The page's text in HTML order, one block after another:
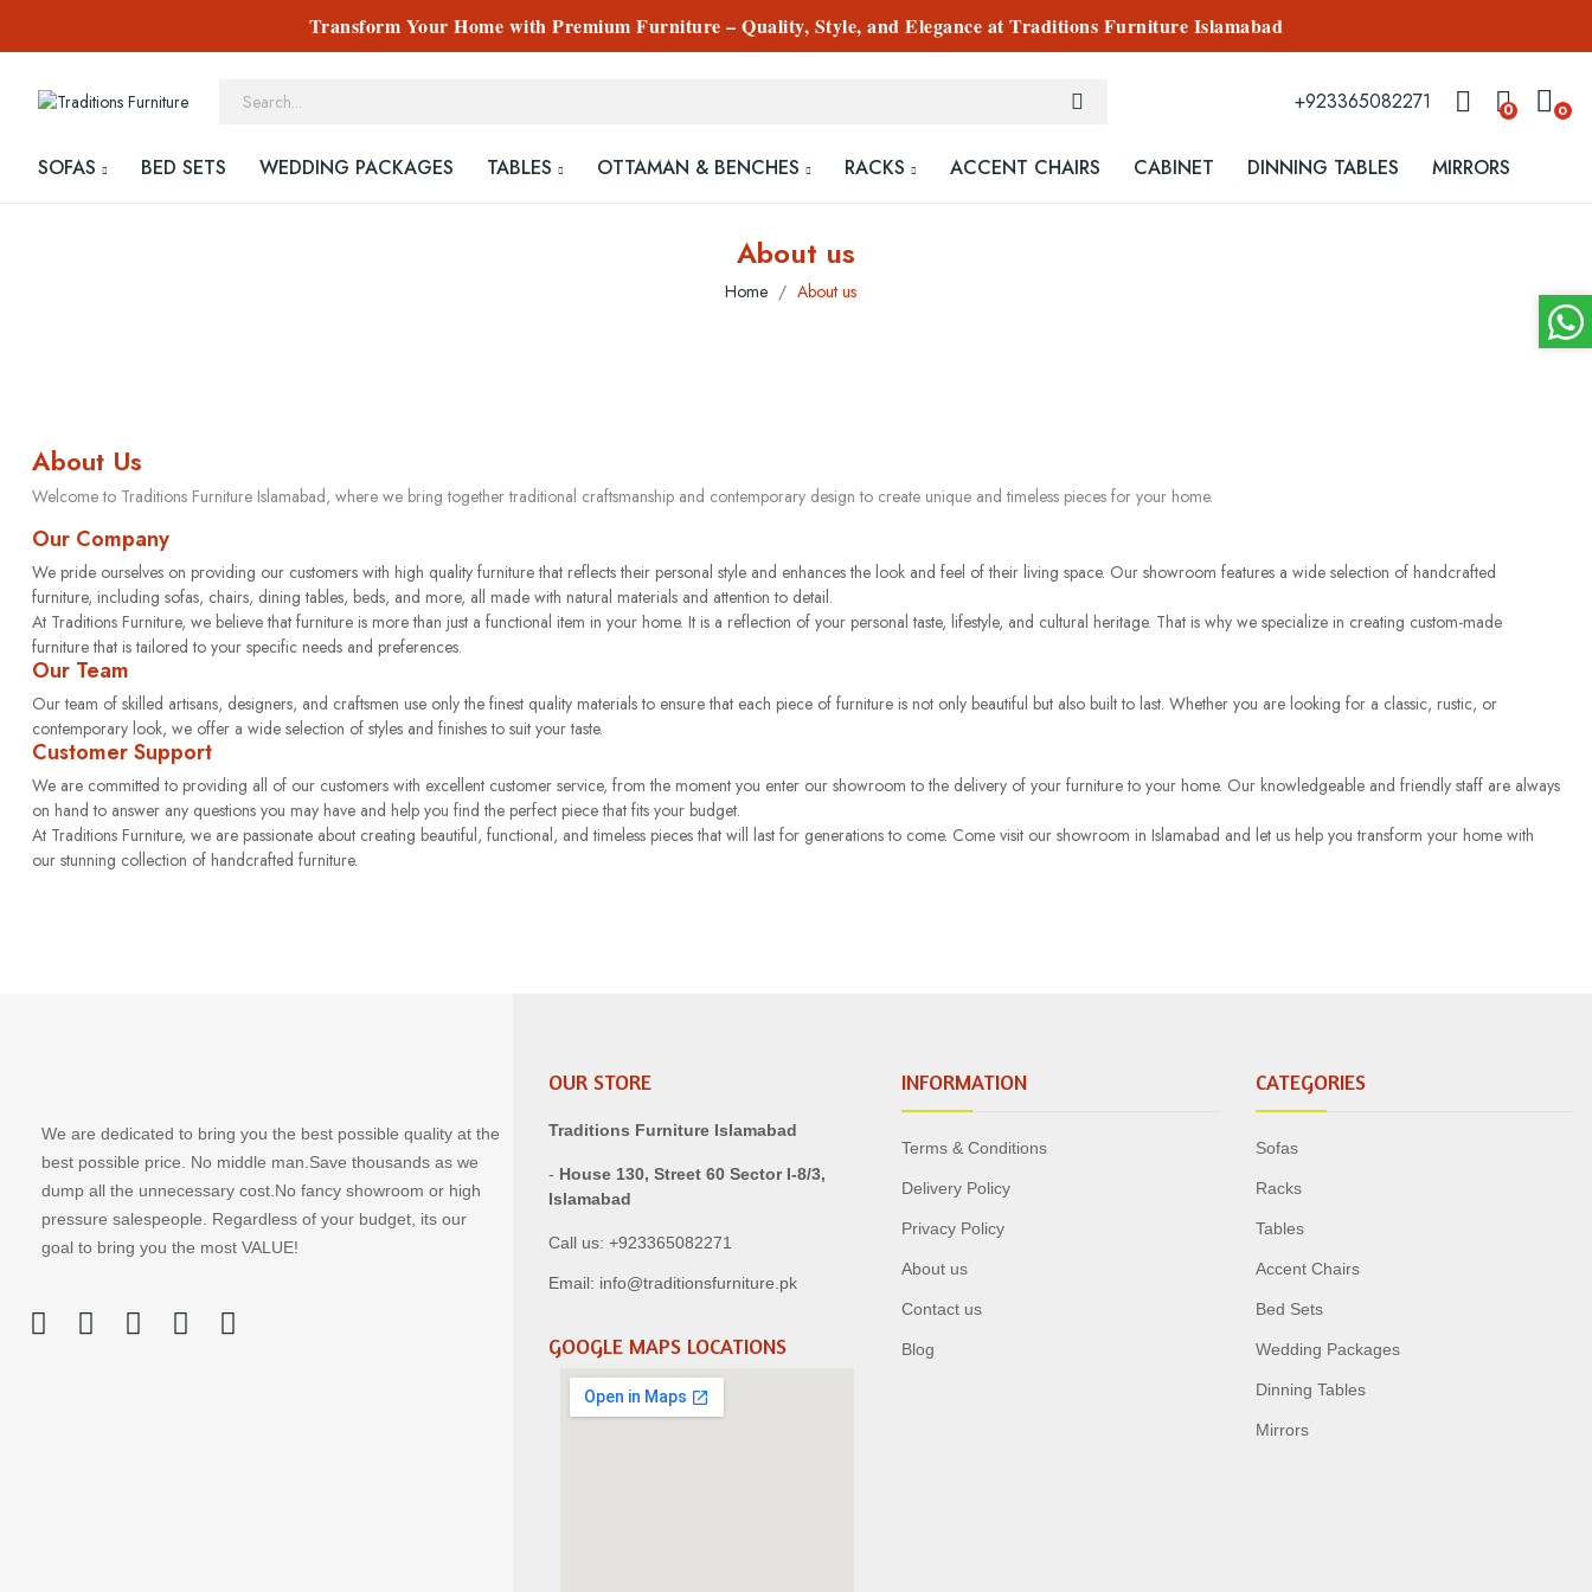
Transform Your Home with Premium Furniture – Quality, Style, and Elegance at Traditions Furniture Islamabad
+923365082271 0 0
SOFAS BED SETS WEDDING PACKAGES TABLES OTTAMAN & BENCHES RACKS ACCENT CHAIRS CABINET DINNING TABLES MIRRORS
About us
Home About us
About Us
Welcome to Traditions Furniture Islamabad, where we bring together traditional craftsmanship and contemporary design to create unique and timeless pieces for your home.
Our Company
We pride ourselves on providing our customers with high quality furniture that reflects their personal style and enhances the look and feel of their living space. Our showroom features a wide selection of handcrafted
furniture, including sofas, chairs, dining tables, beds, and more, all made with natural materials and attention to detail.
At Traditions Furniture, we believe that furniture is more than just a functional item in your home. It is a reflection of your personal taste, lifestyle, and cultural heritage. That is why we specialize in creating custom-made
furniture that is tailored to your specific needs and preferences.
Our Team
Our team of skilled artisans, designers, and craftsmen use only the finest quality materials to ensure that each piece of furniture is not only beautiful but also built to last. Whether you are looking for a classic, rustic, or
contemporary look, we offer a wide selection of styles and finishes to suit your taste.
Customer Support
We are committed to providing all of our customers with excellent customer service, from the moment you enter our showroom to the delivery of your furniture to your home. Our knowledgeable and friendly staff are always
on hand to answer any questions you may have and help you find the perfect piece that fits your budget.
At Traditions Furniture, we are passionate about creating beautiful, functional, and timeless pieces that will last for generations to come. Come visit our showroom in Islamabad and let us help you transform your home with
our stunning collection of handcrafted furniture.
We are dedicated to bring you the best possible quality at the
best possible price. No middle man.Save thousands as we
dump all the unnecessary cost.No fancy showroom or high
pressure salespeople. Regardless of your budget, its our
goal to bring you the most VALUE!
OUR STORE
Traditions Furniture Islamabad
- House 130, Street 60 Sector I-8/3,
Islamabad
Call us: +923365082271
Email: info@traditionsfurniture.pk
GOOGLE MAPS LOCATIONS
INFORMATION
Terms & Conditions
Delivery Policy
Privacy Policy
About us
Contact us
Blog
CATEGORIES
Sofas
Racks
Tables
Accent Chairs
Bed Sets
Wedding Packages
Dinning Tables
Mirrors